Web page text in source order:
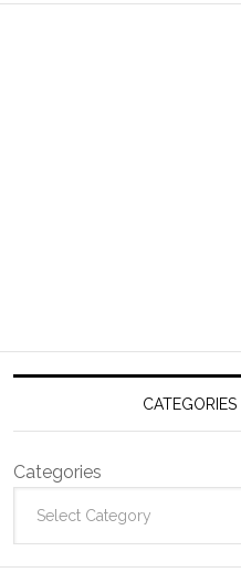
CATEGORIES
Categories